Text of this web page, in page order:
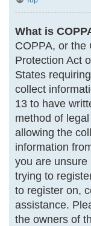
What is
COPPA, or the
Protection Act
States
collect
13 to have
method of
allowing the
information
you are unsure
trying to
to register on,
assistance.
the owners of